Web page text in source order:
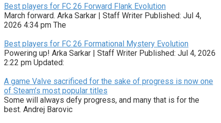
Best players for FC 26 Forward Flank Evolution
March forward. Arka Sarkar | Staff Writer Published: Jul 4,
2026 4:34 pm The
Best players for FC 26 Formational Mystery Evolution
Powering up! Arka Sarkar | Staff Writer Published: Jul 4, 2026
2:22 pm Updated:
A game Valve sacrificed for the sake of progress is now one
of Steam’s most popular titles
Some will always defy progress, and many that is for the
best. Andrej Barovic